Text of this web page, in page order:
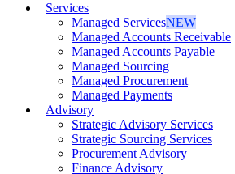
Services
Managed ServicesNEW
Managed Accounts Receivable
Managed Accounts Payable
Managed Sourcing
Managed Procurement
Managed Payments
Advisory
Strategic Advisory Services
Strategic Sourcing Services
Procurement Advisory
Finance Advisory